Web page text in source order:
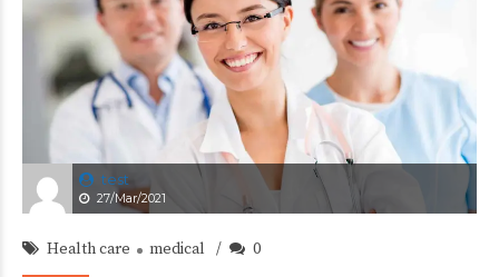
test
27/Mar/2021
Health care medical 0